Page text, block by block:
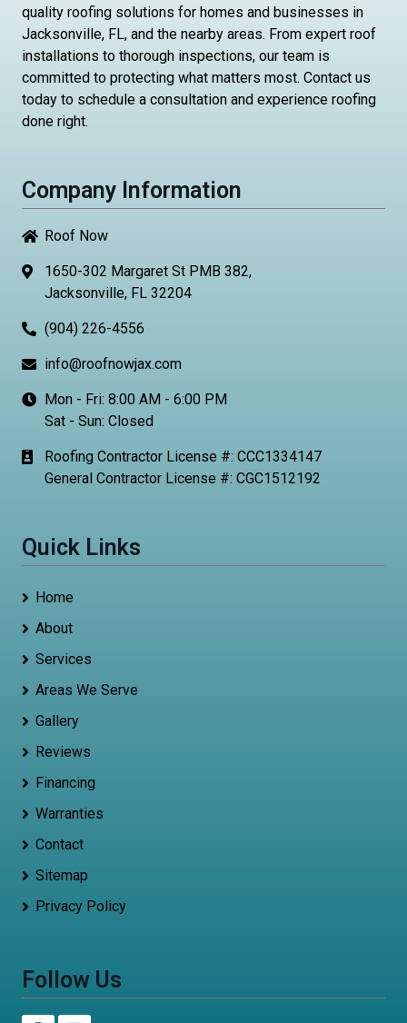
quality roofing solutions for homes and businesses in
Jacksonville, FL, and the nearby areas. From expert roof
installations to thorough inspections, our team is
committed to protecting what matters most. Contact us
today to schedule a consultation and experience roofing
done right.
Company Information
Roof Now
1650-302 Margaret St PMB 382,
Jacksonville, FL 32204
(904) 226-4556
info@roofnowjax.com
Mon - Fri: 8:00 AM - 6:00 PM
Sat - Sun: Closed
Roofing Contractor License #: CCC1334147
General Contractor License #: CGC1512192
Quick Links
Home
About
Services
Areas We Serve
Gallery
Reviews
Financing
Warranties
Contact
Sitemap
Privacy Policy
Follow Us